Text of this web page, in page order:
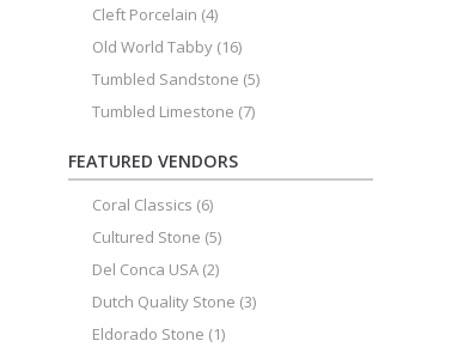
Cleft Porcelain (4)
Old World Tabby (16)
Tumbled Sandstone (5)
Tumbled Limestone (7)
FEATURED VENDORS
Coral Classics (6)
Cultured Stone (5)
Del Conca USA (2)
Dutch Quality Stone (3)
Eldorado Stone (1)